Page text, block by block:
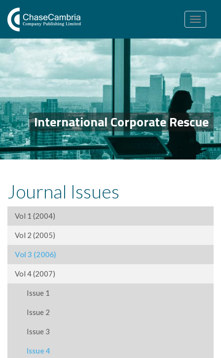
Toggle
navigation
International Corporate Rescue
Journal Issues
Vol 1 (2004)
Vol 2 (2005)
Vol 3 (2006)
Vol 4 (2007)
Issue 1
Issue 2
Issue 3
Issue 4